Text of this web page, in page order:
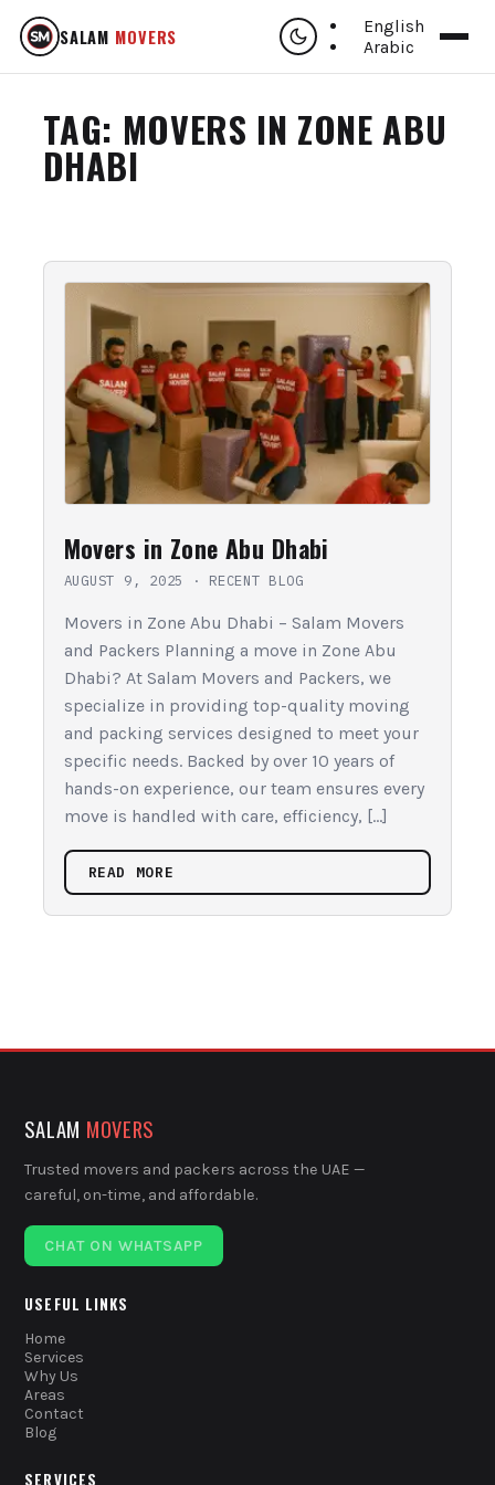
SALAM MOVERS
English
Arabic
TAG: MOVERS IN ZONE ABU
DHABI
Movers in Zone Abu Dhabi
AUGUST 9, 2025 · RECENT BLOG
Movers in Zone Abu Dhabi – Salam Movers
and Packers Planning a move in Zone Abu
Dhabi? At Salam Movers and Packers, we
specialize in providing top-quality moving
and packing services designed to meet your
specific needs. Backed by over 10 years of
hands-on experience, our team ensures every
move is handled with care, efficiency, […]
READ MORE
SALAM MOVERS
Trusted movers and packers across the UAE —
careful, on-time, and affordable.
CHAT ON WHATSAPP
USEFUL LINKS
Home
Services
Why Us
Areas
Contact
Blog
SERVICES